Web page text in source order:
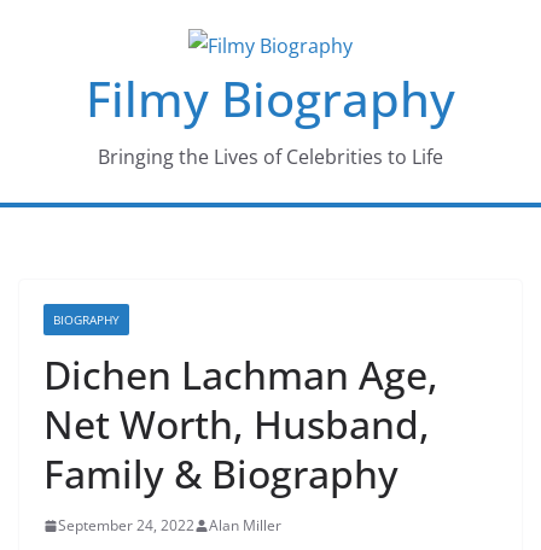
Filmy Biography
Bringing the Lives of Celebrities to Life
BIOGRAPHY
Dichen Lachman Age,
Net Worth, Husband,
Family & Biography
September 24, 2022 Alan Miller